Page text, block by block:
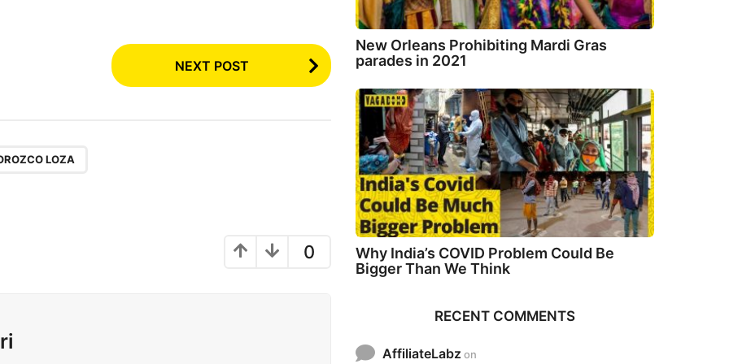
NEXT POST
LOZA
0
New Orleans Prohibiting Mardi Gras
parades in 2021
Why India’s COVID Problem Could Be
Bigger Than We Think
RECENT COMMENTS
AffiliateLabz on